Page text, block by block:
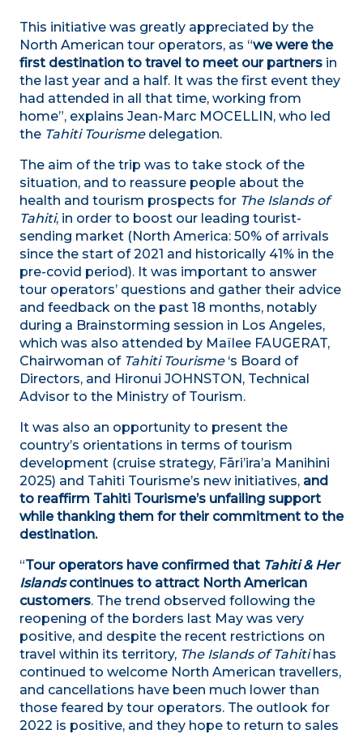
This initiative was greatly appreciated by the
North American tour operators, as “we were the
first destination to travel to meet our partners in
the last year and a half. It was the first event they
had attended in all that time, working from
home”, explains Jean-Marc MOCELLIN, who led
the Tahiti Tourismedelegation.
The aim of the trip was to take stock of the
situation, and to reassure people about the
health and tourism prospects for The Islands of
Tahiti, in order to boost our leading tourist-
sending market (North America: 50% of arrivals
since the start of 2021 and historically 41% in the
pre-covid period). It was important to answer
tour operators’ questions and gather their advice
and feedback on the past 18 months, notably
during a Brainstorming session in Los Angeles,
which was also attended by Maïlee FAUGERAT,
Chairwoman of Tahiti Tourisme‘s Board of
Directors, and Hironui JOHNSTON, Technical
Advisor to the Ministry of Tourism.
It was also an opportunity to present the
country’s orientations in terms of tourism
development (cruise strategy, Fāri’ira’a Manihini
2025) and Tahiti Tourisme’s new initiatives, and
to reaffirm Tahiti Tourisme’s unfailing support
while thanking them for their commitment to the
destination.
“Tour operators have confirmed that Tahiti & Her
Islandscontinues to attract North American
customers. The trend observed following the
reopening of the borders last May was very
positive, and despite the recent restrictions on
travel within its territory, The Islands of Tahitihas
continued to welcome North American travellers,
and cancellations have been much lower than
those feared by tour operators. The outlook for
2022 is positive, and they hope to return to sales